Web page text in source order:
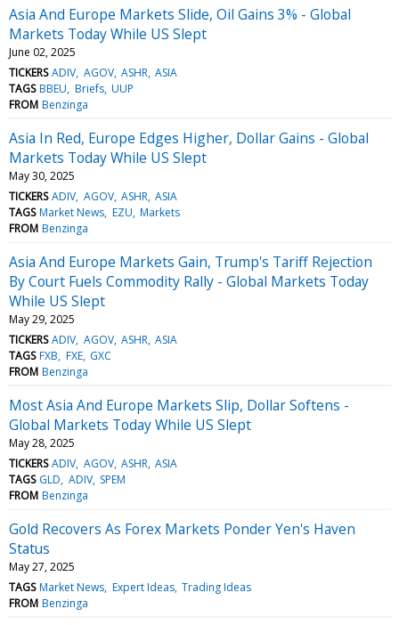
Asia And Europe Markets Slide, Oil Gains 3% - Global
Markets Today While US Slept
June 02, 2025
TICKERS ADIV AGOV ASHR ASIA
TAGS BBEU Briefs UUP
FROM Benzinga
Asia In Red, Europe Edges Higher, Dollar Gains - Global
Markets Today While US Slept
May 30, 2025
TICKERS ADIV AGOV ASHR ASIA
TAGS Market News EZU Markets
FROM Benzinga
Asia And Europe Markets Gain, Trump's Tariff Rejection
By Court Fuels Commodity Rally - Global Markets Today
While US Slept
May 29, 2025
TICKERS ADIV AGOV ASHR ASIA
TAGS FXB FXE GXC
FROM Benzinga
Most Asia And Europe Markets Slip, Dollar Softens -
Global Markets Today While US Slept
May 28, 2025
TICKERS ADIV AGOV ASHR ASIA
TAGS GLD ADIV SPEM
FROM Benzinga
Gold Recovers As Forex Markets Ponder Yen's Haven
Status
May 27, 2025
TAGS Market News Expert Ideas Trading Ideas
FROM Benzinga